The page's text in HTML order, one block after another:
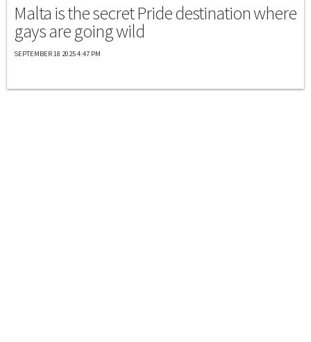
Malta is the secret Pride destination where
gays are going wild
SEPTEMBER 18 2025 4:47 PM